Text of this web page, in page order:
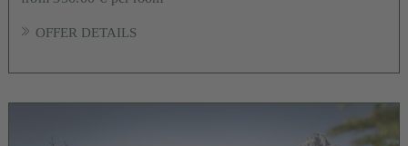
OFFER DETAILS